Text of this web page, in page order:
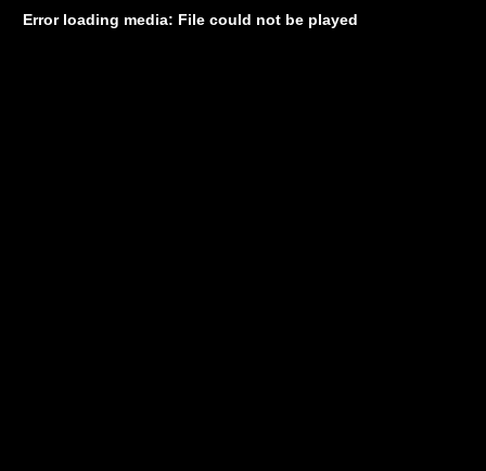
Error loading media: File could not be played